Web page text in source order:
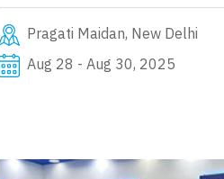
Pragati Maidan, New Delhi
Aug 28 - Aug 30, 2025